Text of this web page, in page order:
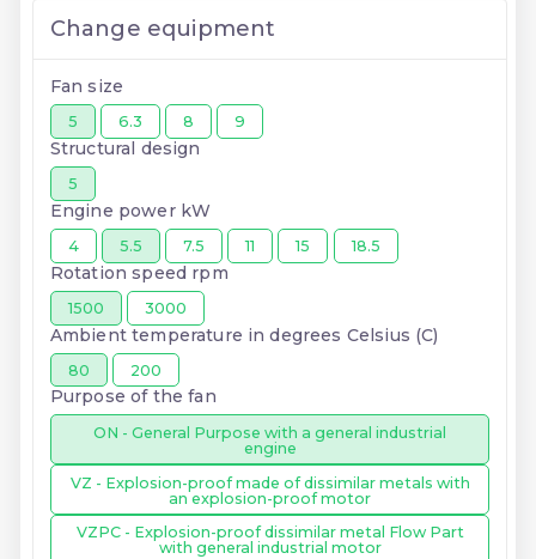
Change equipment
Fan size
5 6.3 8 9
Structural design
5
Engine power kW
4 5.5 7.5 11 15 18.5
Rotation speed rpm
1500 3000
Ambient temperature in degrees Celsius (C)
80 200
Purpose of the fan
ON - General Purpose with a general industrial
engine
VZ - Explosion-proof made of dissimilar metals with
an explosion-proof motor
VZPC - Explosion-proof dissimilar metal Flow Part
with general industrial motor